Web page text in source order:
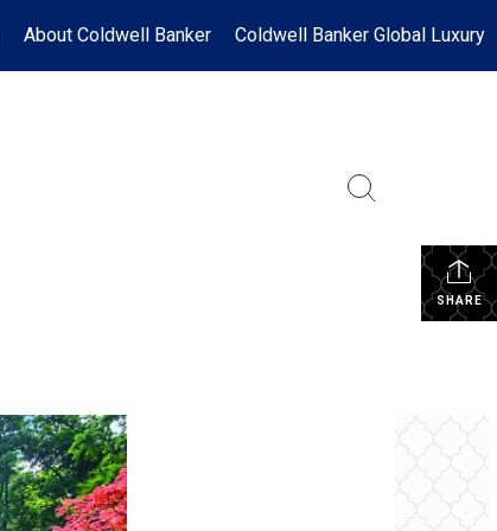
About Coldwell Banker Coldwell Banker Global Luxury
SHARE